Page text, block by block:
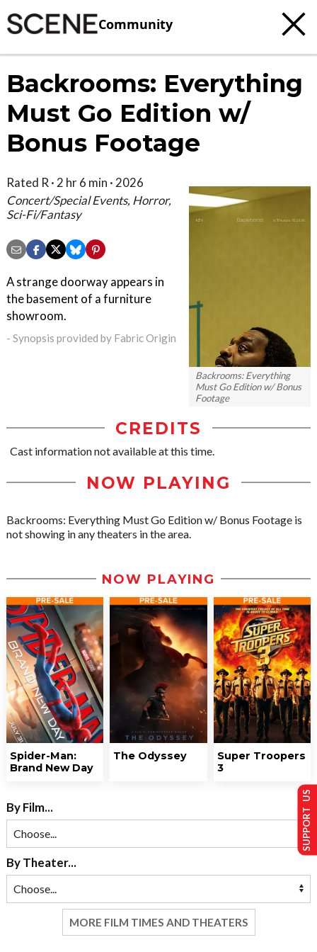
Community
Backrooms: Everything
Must Go Edition w/
Bonus Footage
Backrooms: Everything
Must Go Edition w/ Bonus
Footage
Rated R · 2 hr 6 min · 2026
Concert/Special Events, Horror,
Sci-Fi/Fantasy
A strange doorway appears in
the basement of a furniture
showroom.
- Synopsis provided by Fabric Origin
CREDITS
Cast information not available at this time.
NOW PLAYING
Backrooms: Everything Must Go Edition w/ Bonus Footage is
not showing in any theaters in the area.
NOW PLAYING
Spider-Man:
Brand New Day
The Odyssey
Super Troopers
3
By Film...
By Theater...
MORE FILM TIMES AND THEATERS
SUPPORT US